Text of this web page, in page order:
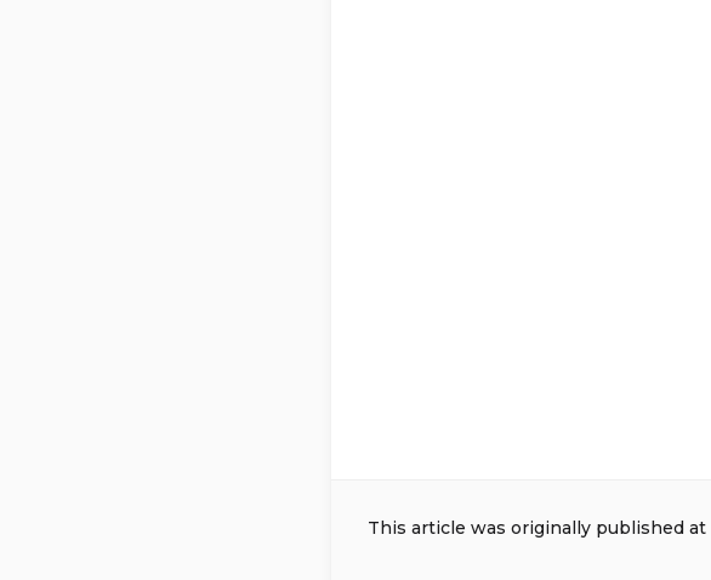
This article was originally published at